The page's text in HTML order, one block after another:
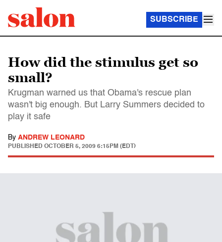
SUBSCRIBE
How did the stimulus get so
small?
Krugman warned us that Obama's rescue plan
wasn't big enough. But Larry Summers decided to
play it safe
By ANDREW LEONARD
PUBLISHED OCTOBER 5, 2009 6:15PM (EDT)